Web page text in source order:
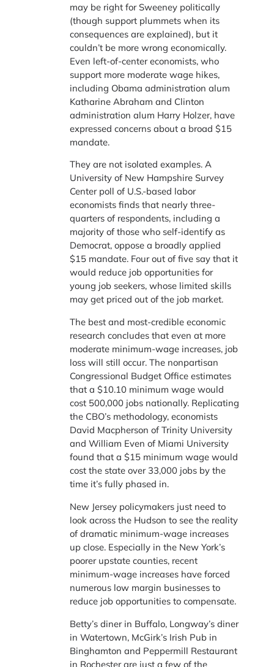
may be right for Sweeney politically
(though support plummets when its
consequences are explained), but it
couldn’t be more wrong economically.
Even left-of-center economists, who
support more moderate wage hikes,
including Obama administration alum
Katharine Abraham and Clinton
administration alum Harry Holzer, have
expressed concerns about a broad $15
mandate.
They are not isolated examples. A
University of New Hampshire Survey
Center poll of U.S.-based labor
economists finds that nearly three-
quarters of respondents, including a
majority of those who self-identify as
Democrat, oppose a broadly applied
$15 mandate. Four out of five say that it
would reduce job opportunities for
young job seekers, whose limited skills
may get priced out of the job market.
The best and most-credible economic
research concludes that even at more
moderate minimum-wage increases, job
loss will still occur. The nonpartisan
Congressional Budget Office estimates
that a $10.10 minimum wage would
cost 500,000 jobs nationally. Replicating
the CBO’s methodology, economists
David Macpherson of Trinity University
and William Even of Miami University
found that a $15 minimum wage would
cost the state over 33,000 jobs by the
time it’s fully phased in.
New Jersey policymakers just need to
look across the Hudson to see the reality
of dramatic minimum-wage increases
up close. Especially in the New York’s
poorer upstate counties, recent
minimum-wage increases have forced
numerous low margin businesses to
reduce job opportunities to compensate.
Betty’s diner in Buffalo, Longway’s diner
in Watertown, McGirk’s Irish Pub in
Binghamton and Peppermill Restaurant
in Rochester are just a few of the